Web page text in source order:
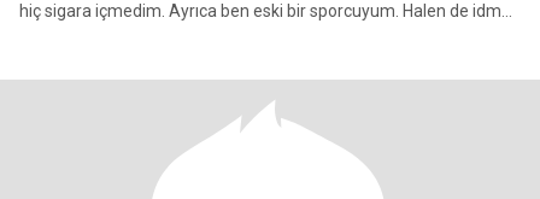
hiç sigara içmedim. Ayrıca ben eski bir sporcuyum. Halen de idman